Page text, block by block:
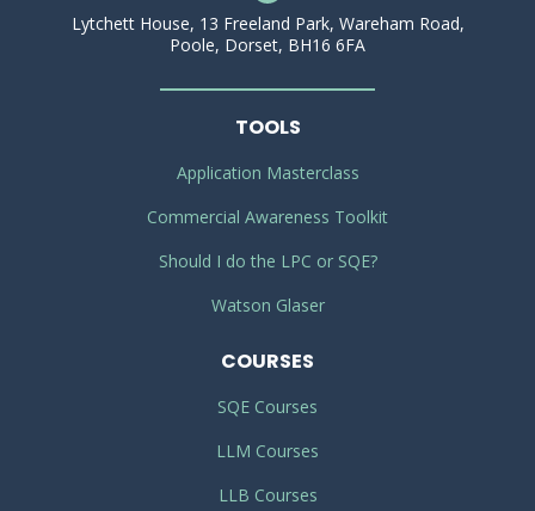
Lytchett House, 13 Freeland Park, Wareham Road,
Poole, Dorset, BH16 6FA
TOOLS
Application Masterclass
Commercial Awareness Toolkit
Should I do the LPC or SQE?
Watson Glaser
COURSES
SQE Courses
LLM Courses
LLB Courses